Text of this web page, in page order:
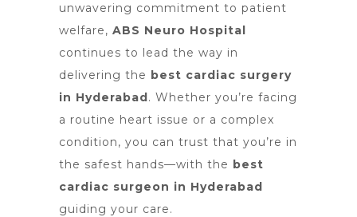
unwavering commitment to patient
welfare, ABS Neuro Hospital
continues to lead the way in
delivering the best cardiac surgery
in Hyderabad. Whether you’re facing
a routine heart issue or a complex
condition, you can trust that you’re in
the safest hands—with the best
cardiac surgeon in Hyderabad
guiding your care.